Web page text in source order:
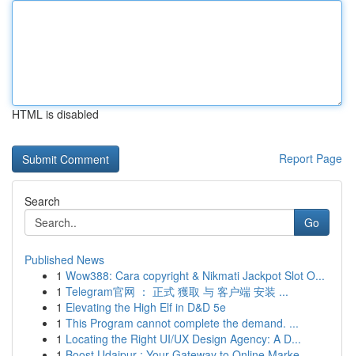
HTML is disabled
Report Page
Search
Go
Published News
1 Wow388: Cara copyright & Nikmati Jackpot Slot O...
1 Telegram官网 ： 正式 獲取 与 客户端 安装 ...
1 Elevating the High Elf in D&D 5e
1 This Program cannot complete the demand. ...
1 Locating the Right UI/UX Design Agency: A D...